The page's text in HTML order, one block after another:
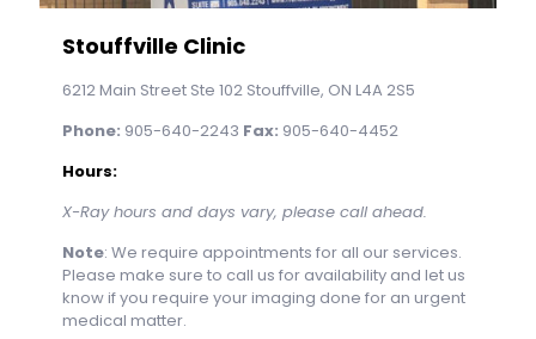
Stouffville Clinic
6212 Main Street Ste 102 Stouffville, ON L4A 2S5
Phone: 905-640-2243 Fax: 905-640-4452
Hours:
X-Ray hours and days vary, please call ahead.
Note: We require appointments for all our services.
Please make sure to call us for availability and let us
know if you require your imaging done for an urgent
medical matter.